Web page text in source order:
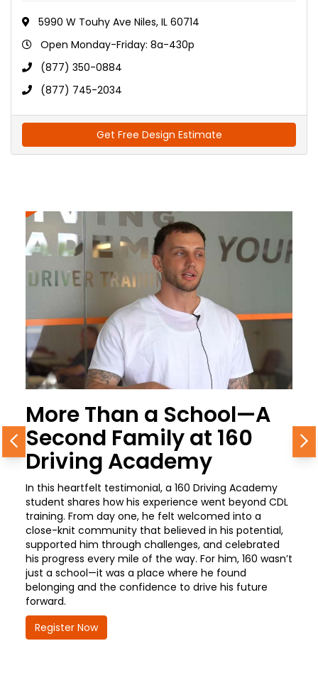
5990 W Touhy Ave Niles, IL 60714
Open Monday-Friday: 8a-430p
(877) 350-0884
(877) 745-2034
Get Free Design Estimate
More Than a School—A
Second Family at 160
Driving Academy
In this heartfelt testimonial, a 160 Driving Academy
student shares how his experience went beyond CDL
training. From day one, he felt welcomed into a
close-knit community that believed in his potential,
supported him through challenges, and celebrated
his progress every mile of the way. For him, 160 wasn’t
just a school—it was a place where he found
belonging and the confidence to drive his future
forward.
Register Now
Previous